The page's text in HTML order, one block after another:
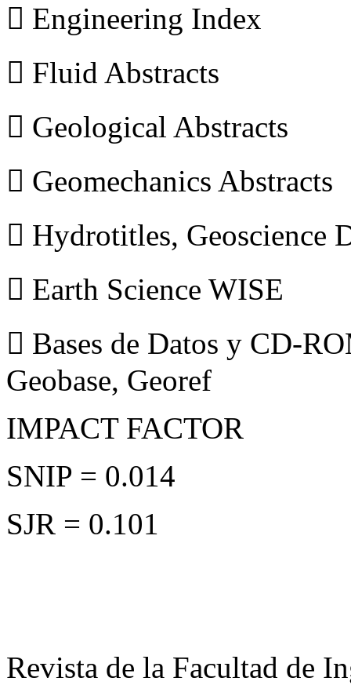
 Engineering Index
 Fluid Abstracts
 Geological Abstracts
 Geomechanics Abstracts
 Hydrotitles, Geoscience
 Earth Science WISE
 Bases de Datos y CD-
Geobase, Georef
IMPACT FACTOR
SNIP = 0.014
SJR = 0.101
Revista de la Facultad de